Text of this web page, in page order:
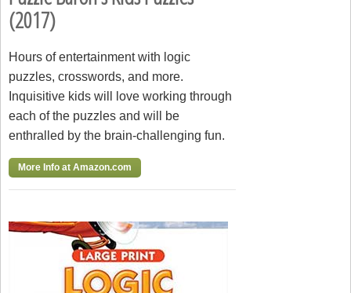
(2017)
Hours of entertainment with logic
puzzles, crosswords, and more.
Inquisitive kids will love working through
each of the puzzles and will be
enthralled by the brain-challenging fun.
More Info at Amazon.com